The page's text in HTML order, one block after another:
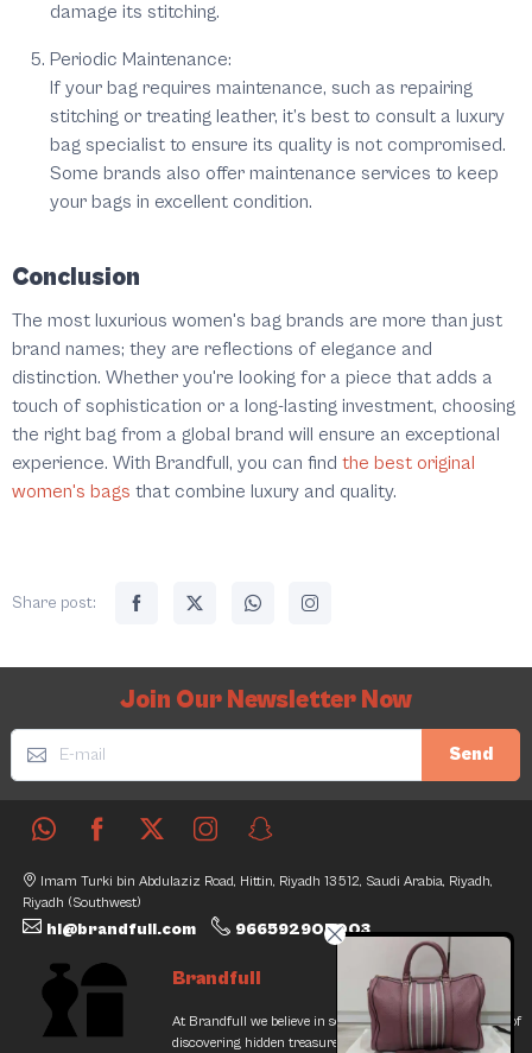
damage its stitching.
Periodic Maintenance:
If your bag requires maintenance, such as repairing
stitching or treating leather, it’s best to consult a luxury
bag specialist to ensure its quality is not compromised.
Some brands also offer maintenance services to keep
your bags in excellent condition.
Conclusion
The most luxurious women's bag brands are more than just
brand names; they are reflections of elegance and
distinction. Whether you're looking for a piece that adds a
touch of sophistication or a long-lasting investment, choosing
the right bag from a global brand will ensure an exceptional
experience. With Brandfull, you can find the best original
women's bags that combine luxury and quality.
Share post:
Join Our Newsletter Now
Send
Imam Turki bin Abdulaziz Road, Hittin, Riyadh 13512, Saudi Arabia, Riyadh,
Riyadh (Southwest)
hi@brandfull.com 966592905003
Brandfull
At Brandfull we believe in second chances and the thrill of
discovering hidden treasures. Our journey began with a